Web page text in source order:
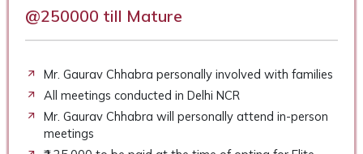
@250000 till Mature
Mr. Gaurav Chhabra personally involved with families
All meetings conducted in Delhi NCR
Mr. Gaurav Chhabra will personally attend in-person
meetings